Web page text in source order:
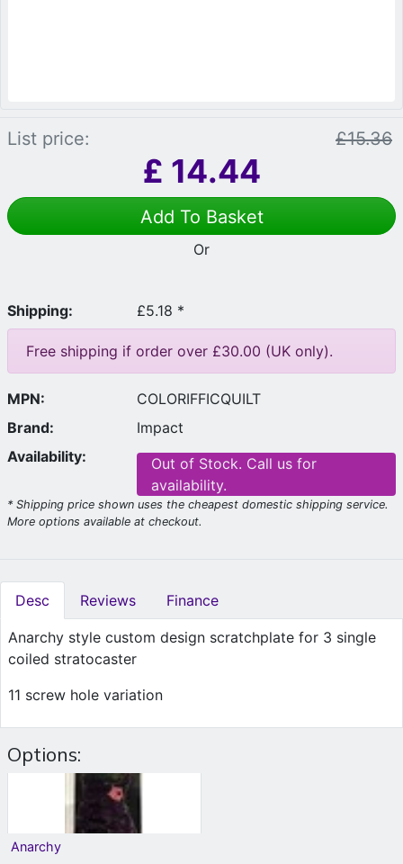
Options:
Anarchy
List price: £15.36
£ 14.44
Add To Basket
Or
Shipping: £5.18 *
Free shipping if order over £30.00 (UK only).
MPN:
COLORIFFICQUILT
Brand:
Impact
Availability:
Out of Stock. Call us for
availability.
* Shipping price shown uses the cheapest domestic shipping service.
More options available at checkout.
Desc Reviews Finance
Anarchy style custom design scratchplate for 3 single
coiled stratocaster
11 screw hole variation